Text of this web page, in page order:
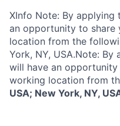
XInfo Note: By
an opportunity to share
location from the
York, NY, USA.Note: By
will have an
working location from
USA; New York, NY,